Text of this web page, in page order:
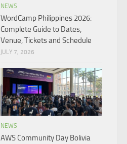
NEWS
WordCamp Philippines 2026:
Complete Guide to Dates,
Venue, Tickets and Schedule
JULY 7, 2026
NEWS
AWS Community Day Bolivia